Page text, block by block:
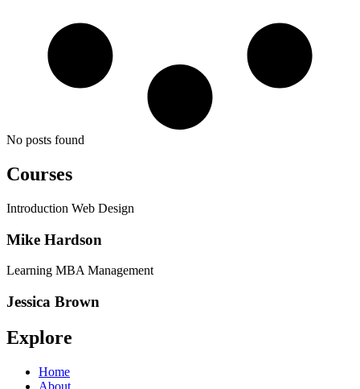
No posts found
Courses
Introduction Web Design
Mike Hardson
Learning MBA Management
Jessica Brown
Explore
Home
About